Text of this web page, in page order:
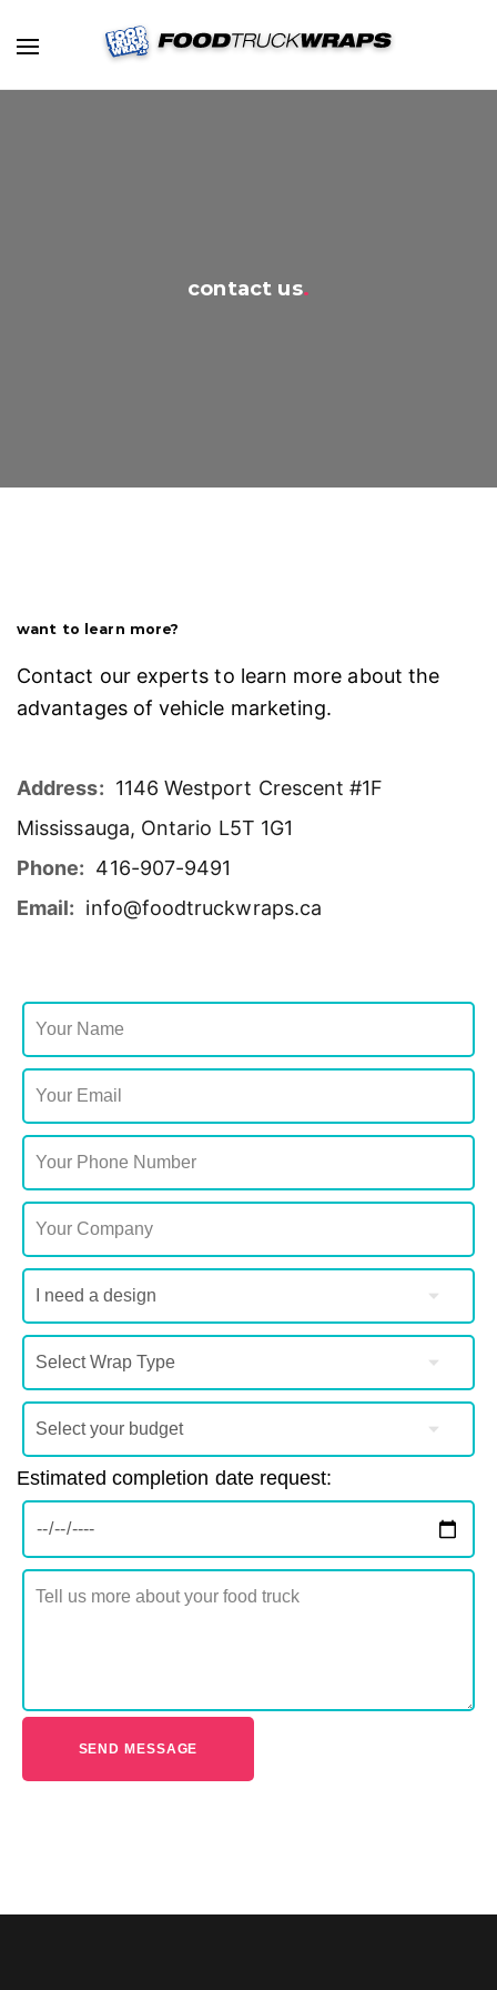
contact us.
want to learn more?
Contact our experts to learn more about the
advantages of vehicle marketing.
Address: 1146 Westport Crescent #1F
Mississauga, Ontario L5T 1G1
Phone: 416-907-9491
Email: info@foodtruckwraps.ca
Estimated completion date request:
SEND MESSAGE